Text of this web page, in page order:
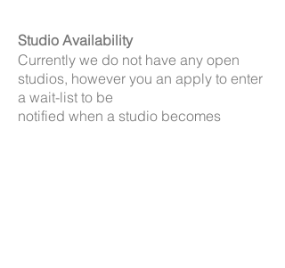
Studio Availability
Currently we do not have any open
studios, however you an apply to enter
a wait-list to be
notified when a studio becomes